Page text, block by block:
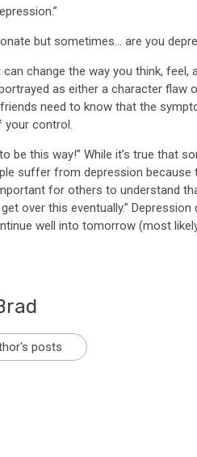
but sometimes… are you
change the way you think,
as either a character flaw
need to know that the
your control.
be this way!” While it’s true that
suffer from depression
for others to understand
over this eventually.”
well into tomorrow (most
posts